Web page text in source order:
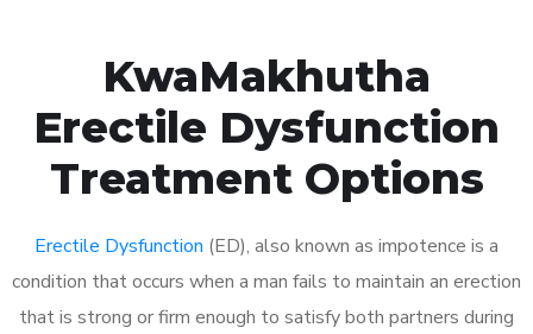
KwaMakhutha
Erectile Dysfunction
Treatment Options
Erectile Dysfunction (ED), also known as impotence is a
condition that occurs when a man fails to maintain an erection
that is strong or firm enough to satisfy both partners during